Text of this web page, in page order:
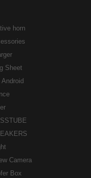
horn
Sheet
Android
Camera
Box